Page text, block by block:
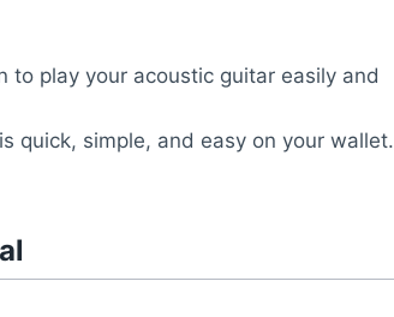
to play your acoustic guitar easily and
is quick, simple, and easy on your wallet.